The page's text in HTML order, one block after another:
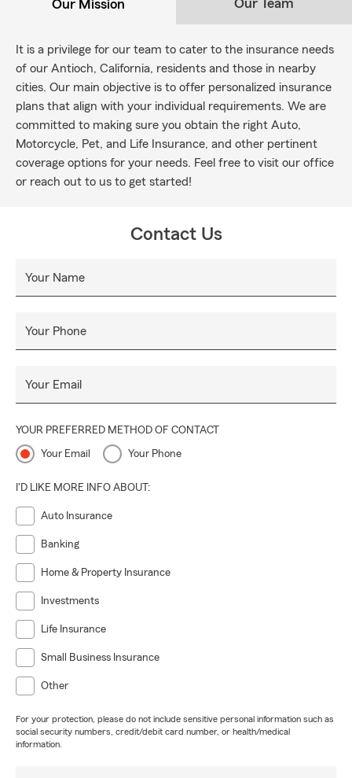
Our Mission Our Team
It is a privilege for our team to cater to the insurance needs
of our Antioch, California, residents and those in nearby
cities. Our main objective is to offer personalized insurance
plans that align with your individual requirements. We are
committed to making sure you obtain the right Auto,
Motorcycle, Pet, and Life Insurance, and other pertinent
coverage options for your needs. Feel free to visit our office
or reach out to us to get started!
Contact Us
Your Name
Your Phone
Your Email
YOUR PREFERRED METHOD OF CONTACT
Your Email Your Phone
I'D LIKE MORE INFO ABOUT:
Auto Insurance
Banking
Home & Property Insurance
Investments
Life Insurance
Small Business Insurance
Other
For your protection, please do not include sensitive personal information such as
social security numbers, credit/debit card number, or health/medical
information.